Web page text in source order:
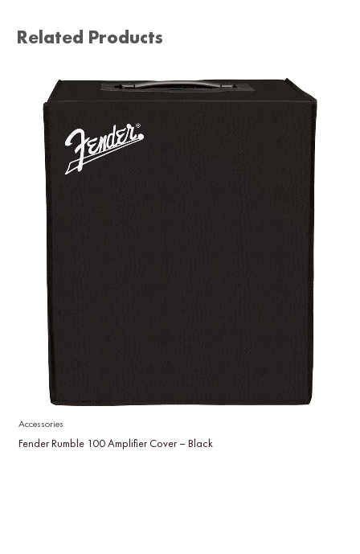
Related Products
Accessories
Fender Rumble 100 Amplifier Cover – Black